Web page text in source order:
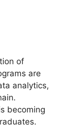
of
are
analytics,
becoming